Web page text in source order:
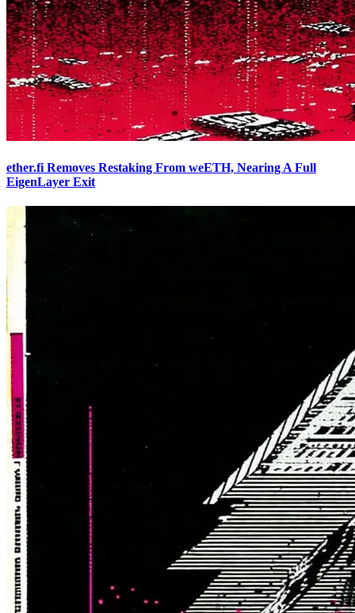
ether.fi Removes Restaking From weETH, Nearing A Full
EigenLayer Exit